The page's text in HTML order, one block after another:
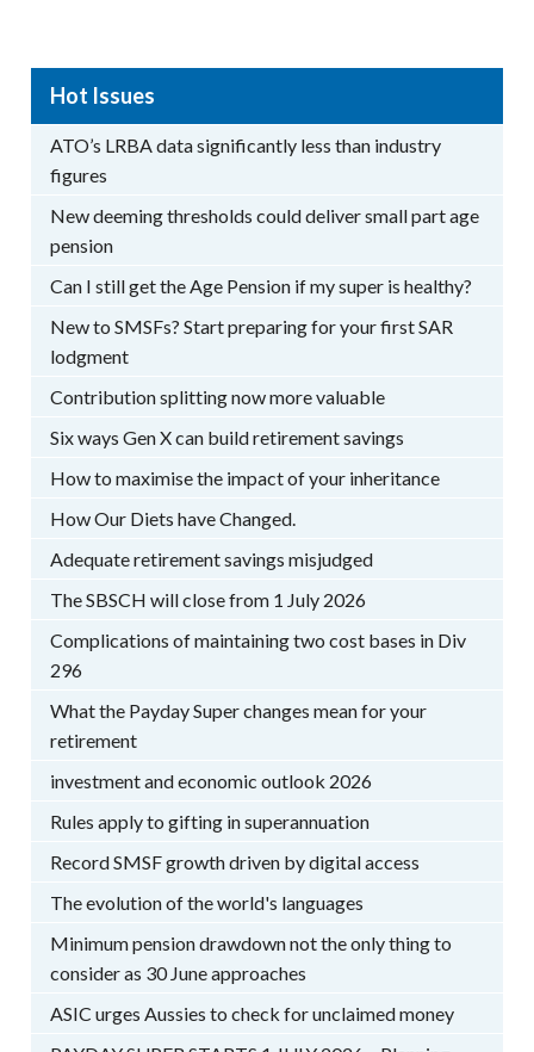
Hot Issues
ATO’s LRBA data significantly less than industry
figures
New deeming thresholds could deliver small part age
pension
Can I still get the Age Pension if my super is healthy?
New to SMSFs? Start preparing for your first SAR
lodgment
Contribution splitting now more valuable
Six ways Gen X can build retirement savings
How to maximise the impact of your inheritance
How Our Diets have Changed.
Adequate retirement savings misjudged
The SBSCH will close from 1 July 2026
Complications of maintaining two cost bases in Div
296
What the Payday Super changes mean for your
retirement
investment and economic outlook 2026
Rules apply to gifting in superannuation
Record SMSF growth driven by digital access
The evolution of the world's languages
Minimum pension drawdown not the only thing to
consider as 30 June approaches
ASIC urges Aussies to check for unclaimed money